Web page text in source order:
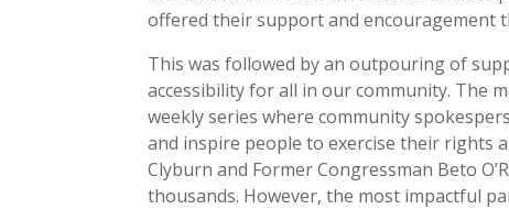
offered their support and encouragement
This was followed by an outpouring of
accessibility for all in our community. The
weekly series where community
and inspire people to exercise their rights
Clyburn and Former Congressman Beto
thousands. However, the most impactful